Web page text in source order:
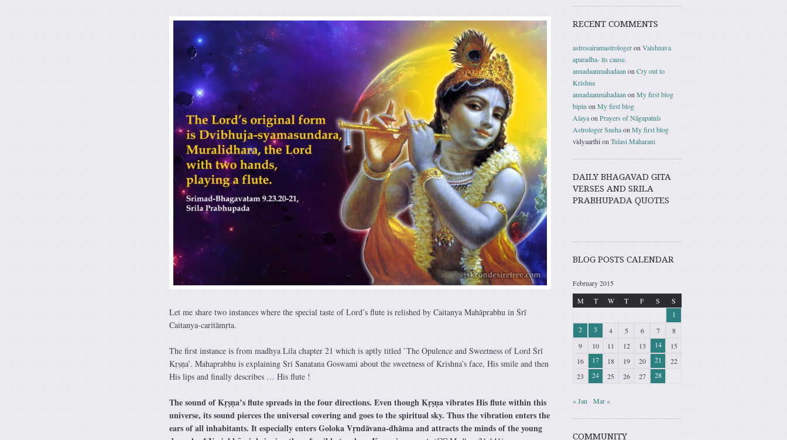
Let me share two instances where the special taste of Lord’s flute is relished by Caitanya Mahāprabhu in Śrī
Caitanya-caritāmṛta.
The first instance is from madhya Lila chapter 21 which is aptly titled `The Opulence and Sweetness of Lord Śrī
Kṛṣṇa’. Mahaprabhu is explaining Sri Sanatana Goswami about the sweetness of Krishna’s face, His smile and then
His lips and finally describes … His flute !
The sound of Kṛṣṇa’s flute spreads in the four directions. Even though Kṛṣṇa vibrates His flute within this
universe, its sound pierces the universal covering and goes to the spiritual sky. Thus the vibration enters the
ears of all inhabitants. It especially enters Goloka Vṛndāvana-dhāma and attracts the minds of the young
RECENT COMMENTS
astrosairamastrologeron Vaishnava
aparadha- its cause.
annadaanmahadaan on Cry out to
Krishna
annadaanmahadaan on My first blog
bipin on My first blog
Alayaon Prayers of Nāgapatnīs
Astrologer Snehaon My first blog
vidyaarthion Tulasi Maharani
DAILY BHAGAVAD GITA
VERSES AND SRILA
PRABHUPADA QUOTES
BLOG POSTS CALENDAR
February 2015
M
T W T F S
S
1
2
3 4 5 6 7
8
9
10 11 12 13 14
15
16
17 18 19 20 21
22
23
24 25 26 27 28
« Jan Mar »
COMMUNITY